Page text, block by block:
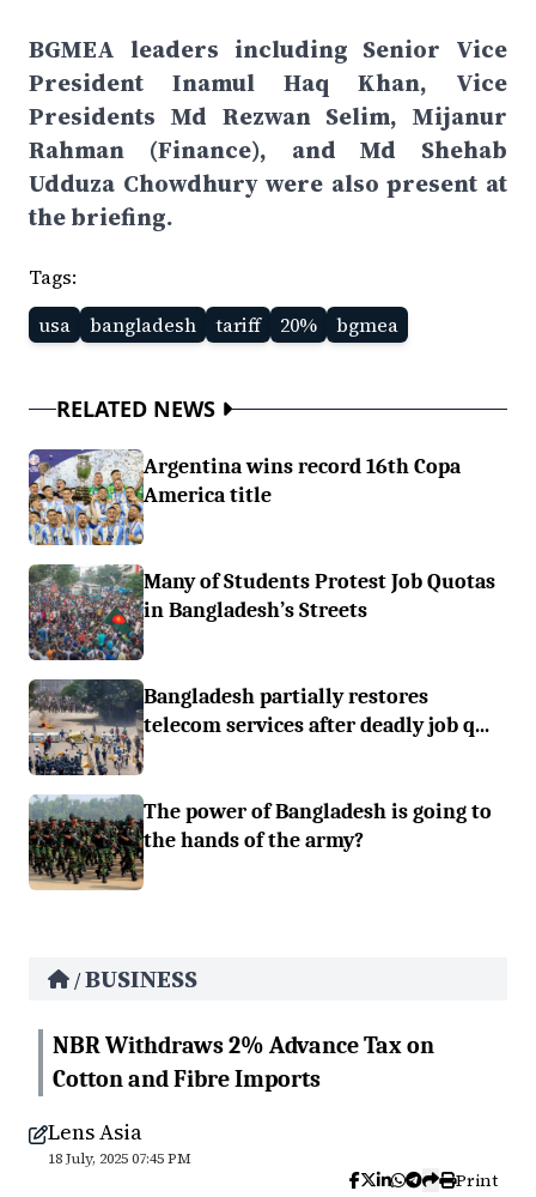
BGMEA leaders including Senior Vice
President Inamul Haq Khan, Vice
Presidents Md Rezwan Selim, Mijanur
Rahman (Finance), and Md Shehab
Udduza Chowdhury were also present at
the briefing.
Tags:
usa
bangladesh tariff 20% bgmea
RELATED NEWS
Argentina wins record 16th Copa
America title
Many of Students Protest Job Quotas
in Bangladesh’s Streets
Bangladesh partially restores
telecom services after deadly job q...
The power of Bangladesh is going to
the hands of the army?
/BUSINESS
NBR Withdraws 2% Advance Tax on
Cotton and Fibre Imports
Lens Asia
18 July, 2025 07:45 PM
Print